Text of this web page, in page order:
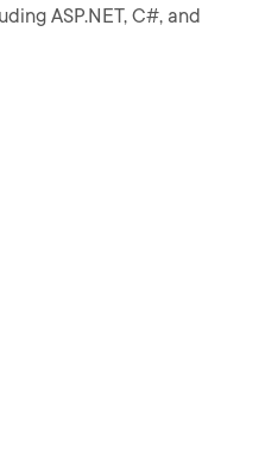
ASP.NET, C#, and